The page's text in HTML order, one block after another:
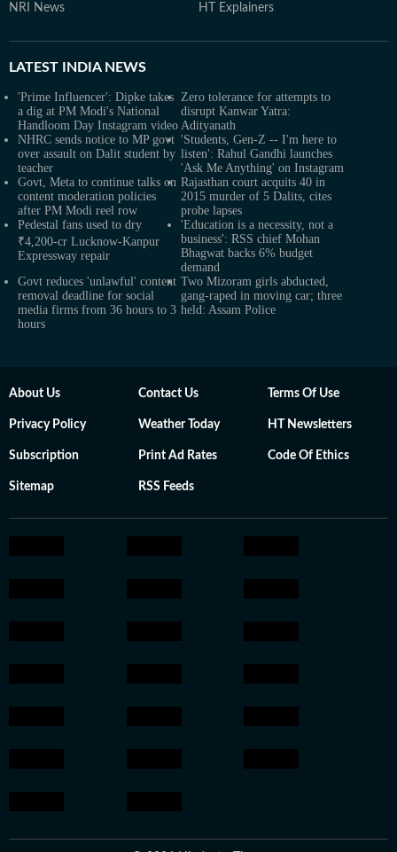
NRI News HT Explainers
LATEST INDIA NEWS
'Prime Influencer': Dipke takes
a dig at PM Modi's National
Handloom Day Instagram video
Zero tolerance for attempts to
disrupt Kanwar Yatra:
Adityanath
NHRC sends notice to MP govt
over assault on Dalit student by
teacher
'Students, Gen-Z -- I'm here to
listen': Rahul Gandhi launches
'Ask Me Anything' on Instagram
Govt, Meta to continue talks on
content moderation policies
after PM Modi reel row
Rajasthan court acquits 40 in
2015 murder of 5 Dalits, cites
probe lapses
Pedestal fans used to dry
₹4,200-cr Lucknow-Kanpur
Expressway repair
'Education is a necessity, not a
business': RSS chief Mohan
Bhagwat backs 6% budget
demand
Govt reduces 'unlawful' content
removal deadline for social
media firms from 36 hours to 3
hours
Two Mizoram girls abducted,
gang-raped in moving car; three
held: Assam Police
About Us Contact Us Terms Of Use
Privacy Policy Weather Today HT Newsletters
Subscription Print Ad Rates Code Of Ethics
Sitemap RSS Feeds